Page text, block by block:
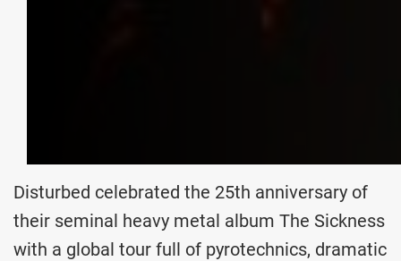
Disturbed celebrated the 25th anniversary of
their seminal heavy metal album The Sickness
with a global tour full of pyrotechnics, dramatic